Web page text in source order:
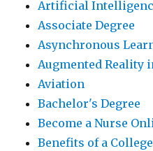
Artificial
Associate Degree
Asynchronous
Augmented Reality
Aviation
Bachelor's Degree
Become a Nurse
Benefits of a